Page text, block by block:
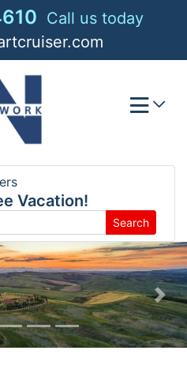
Call us today
Vacation!
Search